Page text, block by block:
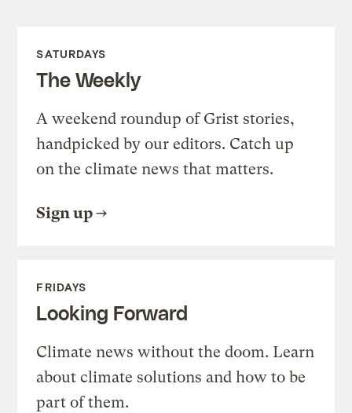
SATURDAYS
The Weekly
A weekend roundup of Grist stories,
handpicked by our editors. Catch up
on the climate news that matters.
Sign up
FRIDAYS
Looking Forward
Climate news without the doom. Learn
about climate solutions and how to be
part of them.